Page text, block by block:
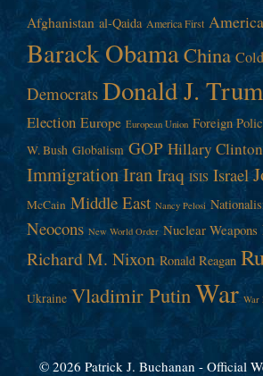
Afghanistan al-Qaida America First
Barack ObamaChina
Democrats Donald J.
Election Europe European Union Foreign
W. Bush Globalism GOP Hillary Clinton
ImmigrationIranIraq ISIS Israel
McCain Middle East Nancy Pelosi
Neocons New World Order Nuclear Weapons
Richard M. Nixon Ronald Reagan
Ukraine Vladimir Putin War War
© 2026 Patrick J. Buchanan - Official